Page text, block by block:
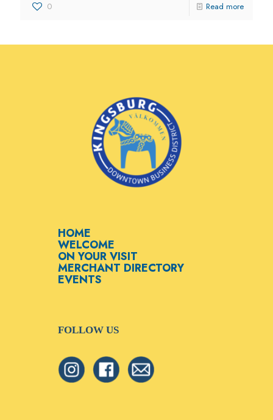
0 Read more
HOME
WELCOME
ON YOUR VISIT
MERCHANT DIRECTORY
EVENTS
FOLLOW US